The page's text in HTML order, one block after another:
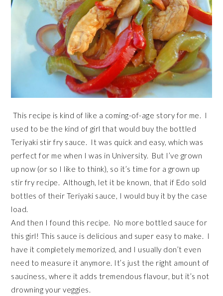
This recipe is kind of like a coming-of-age story for me. I
used to be the kind of girl that would buy the bottled
Teriyaki stir fry sauce. It was quick and easy, which was
perfect for me when I was in University. But I’ve grown
up now (or so I like to think), so it’s time for a grown up
stir fry recipe. Although, let it be known, that if Edo sold
bottles of their Teriyaki sauce, I would buy it by the case
load.
And then I found this recipe. No more bottled sauce for
this girl! This sauce is delicious and super easy to make. I
have it completely memorized, and I usually don’t even
need to measure it anymore. It’s just the right amount of
sauciness, where it adds tremendous flavour, but it’s not
drowning your veggies.